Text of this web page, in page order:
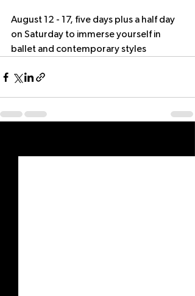
August 12 - 17, five days plus a half day
on Saturday to immerse yourself in
ballet and contemporary styles